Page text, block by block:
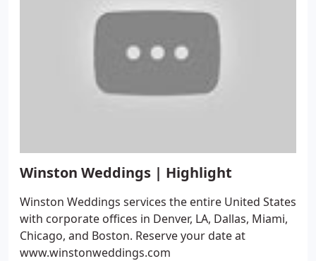
Winston Weddings | Highlight
Winston Weddings services the entire United States
with corporate offices in Denver, LA, Dallas, Miami,
Chicago, and Boston. Reserve your date at
www.winstonweddings.com